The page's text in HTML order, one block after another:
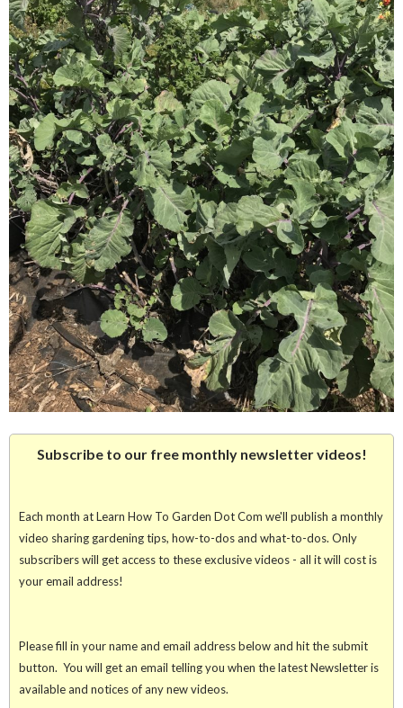
Subscribe to our free monthly newsletter videos!
Each month at Learn How To Garden Dot Com we'll publish a monthly
video sharing gardening tips, how-to-dos and what-to-dos. Only
subscribers will get access to these exclusive videos - all it will cost is
your email address!
Please fill in your name and email address below and hit the submit
button. You will get an email telling you when the latest Newsletter is
available and notices of any new videos.